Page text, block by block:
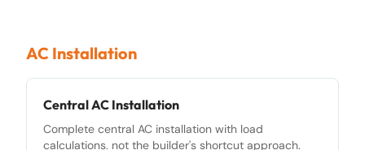
AC Installation
Central AC Installation
Complete central AC installation with load
calculations. not the builder's shortcut approach.